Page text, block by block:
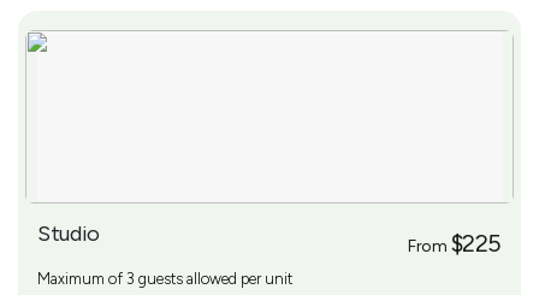
Results
Studio From $225
Maximum of 3 guests allowed per unit